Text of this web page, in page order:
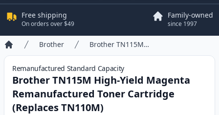
Free shipping
On orders over $49
Family-owned
since 1997
Home
Brother Brother TN115M High-Yield Magenta Remanufactured Toner Cartridge (Replaces TN110M)
Remanufactured Standard Capacity
Brother TN115M High-Yield Magenta
Remanufactured Toner Cartridge
(Replaces TN110M)